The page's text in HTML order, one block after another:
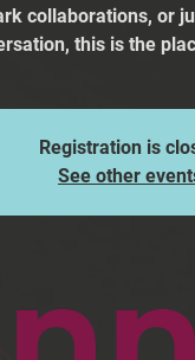
collaborations, or
this is the
Registration is
See other